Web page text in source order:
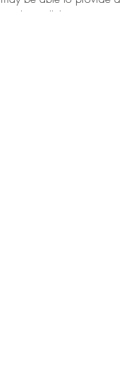
but will that service